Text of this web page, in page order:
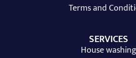
Terms and
SERVICES
House washing